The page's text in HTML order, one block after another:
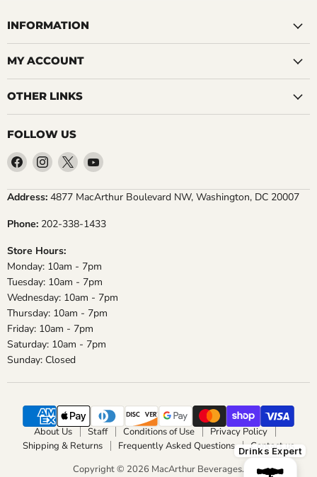
INFORMATION
MY ACCOUNT
OTHER LINKS
FOLLOW US
Find
us
on
Find
us
on
Find
us
on
Find
on
Address: 4877 MacArthur Boulevard NW, Washington, DC 20007
Phone: 202-338-1433
Store Hours:
Monday: 10am - 7pm
Tuesday: 10am - 7pm
Wednesday: 10am - 7pm
Thursday: 10am - 7pm
Friday: 10am - 7pm
Saturday: 10am - 7pm
Sunday: Closed
About Us Staff Conditions of Use
Privacy Policy
Shipping & Returns
Frequently Asked Questions
Contact us
Copyright © 2026 MacArthur Beverages.
Drinks Expert